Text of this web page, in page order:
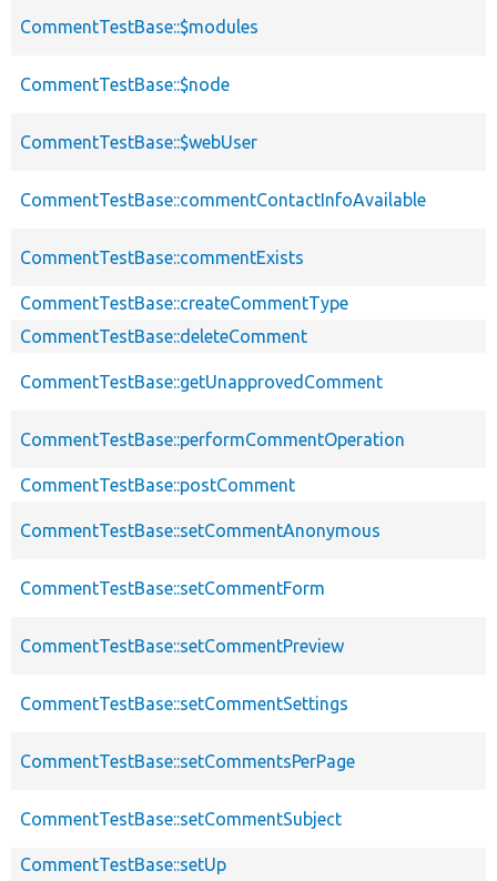
CommentTestBase::$modules
CommentTestBase::$node
CommentTestBase::$webUser
CommentTestBase::commentContactInfoAvailable
CommentTestBase::commentExists
CommentTestBase::createCommentType
CommentTestBase::deleteComment
CommentTestBase::getUnapprovedComment
CommentTestBase::performCommentOperation
CommentTestBase::postComment
CommentTestBase::setCommentAnonymous
CommentTestBase::setCommentForm
CommentTestBase::setCommentPreview
CommentTestBase::setCommentSettings
CommentTestBase::setCommentsPerPage
CommentTestBase::setCommentSubject
CommentTestBase::setUp